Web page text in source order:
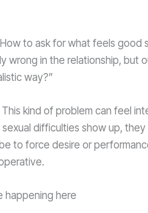
to ask for what feels good
wrong in the relationship, but
way?”
This kind of problem can feel
difficulties show up,
to force desire or
happening here